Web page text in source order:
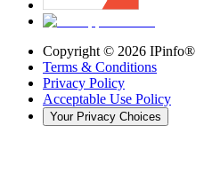
Copyright © 2026 IPinfo®
Terms & Conditions
Privacy Policy
Acceptable Use Policy
Your Privacy Choices